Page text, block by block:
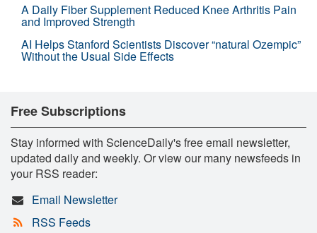
A Daily Fiber Supplement Reduced Knee Arthritis Pain
and Improved Strength
AI Helps Stanford Scientists Discover “natural Ozempic”
Without the Usual Side Effects
Free Subscriptions
Stay informed with ScienceDaily's free email newsletter,
updated daily and weekly. Or view our many newsfeeds in
your RSS reader:
Email Newsletter
RSS Feeds